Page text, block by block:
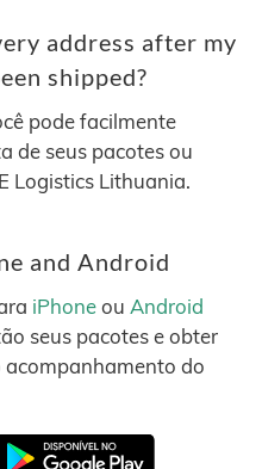
address after my
shipped?
pode facilmente
de seus pacotes ou
Logistics Lithuania.
and Android
iPhoneou Android
seus pacotes e obter
do